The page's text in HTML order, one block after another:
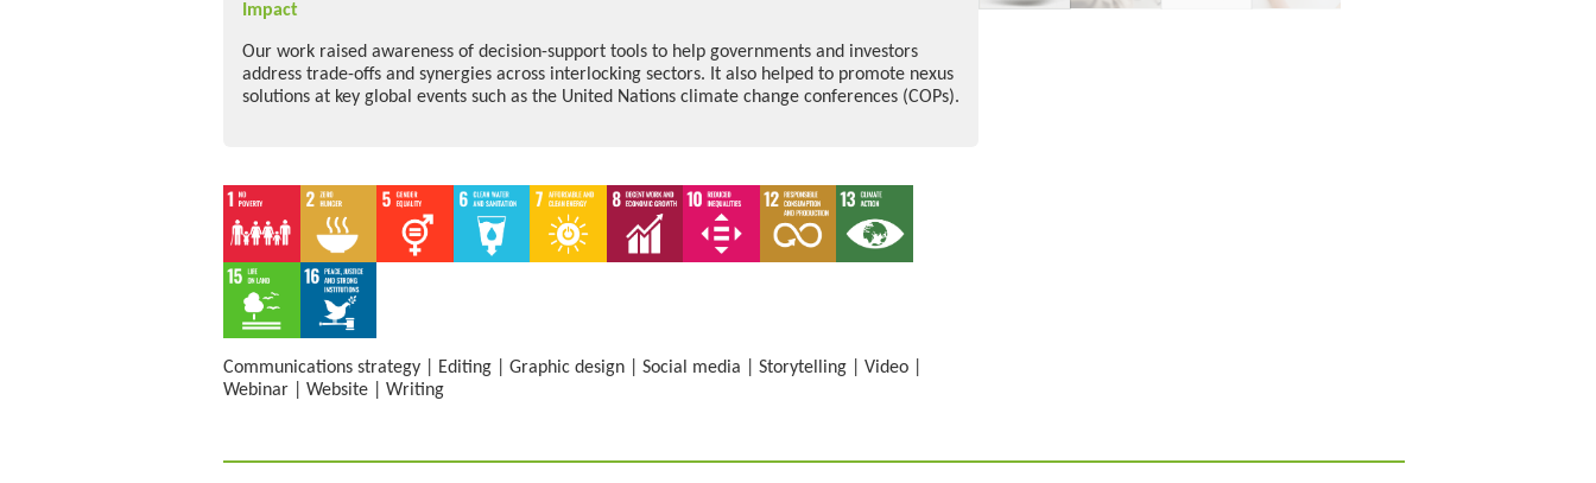
Impact
Our work raised awareness of decision-support tools to help governments and investors
address trade-offs and synergies across interlocking sectors. It also helped to promote nexus
solutions at key global events such as the United Nations climate change conferences (COPs).
Communications strategy Editing |Graphic design |Social media |Storytelling |Video
Webinar |Website |Writing